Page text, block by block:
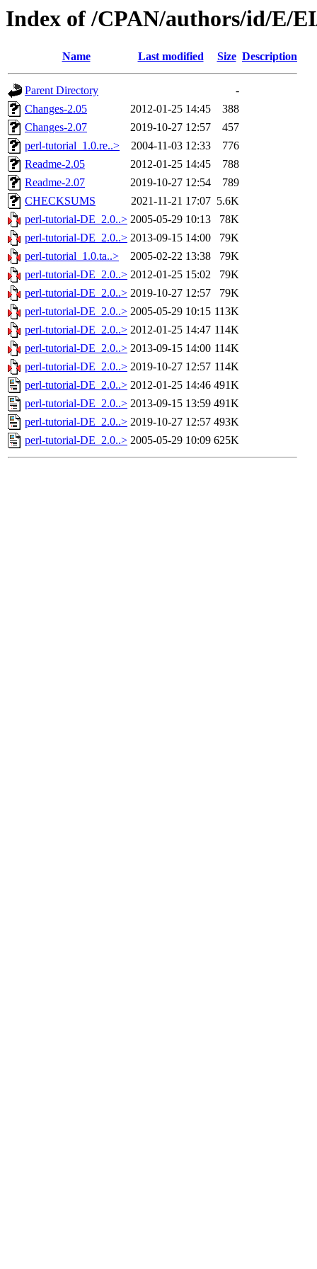
Index of /CPAN/authors/id/E/
Name Last modified Size Description
Parent Directory
-
Changes-2.05
2012-01-25 14:45
388
Changes-2.07
2019-10-27 12:57
457
perl-tutorial_1.0.re..>
2004-11-03 12:33
776
Readme-2.05
2012-01-25 14:45
788
Readme-2.07
2019-10-27 12:54
789
CHECKSUMS
2021-11-21 17:07 5.6K
perl-tutorial-DE_2.0..> 2005-05-29 10:13
78K
perl-tutorial-DE_2.0..> 2013-09-15 14:00
79K
perl-tutorial_1.0.ta..>
2005-02-22 13:38
79K
perl-tutorial-DE_2.0..> 2012-01-25 15:02
79K
perl-tutorial-DE_2.0..> 2019-10-27 12:57
79K
perl-tutorial-DE_2.0..> 2005-05-29 10:15 113K
perl-tutorial-DE_2.0..> 2012-01-25 14:47 114K
perl-tutorial-DE_2.0..> 2013-09-15 14:00 114K
perl-tutorial-DE_2.0..> 2019-10-27 12:57 114K
perl-tutorial-DE_2.0..> 2012-01-25 14:46 491K
perl-tutorial-DE_2.0..> 2013-09-15 13:59 491K
perl-tutorial-DE_2.0..> 2019-10-27 12:57 493K
perl-tutorial-DE_2.0..> 2005-05-29 10:09 625K